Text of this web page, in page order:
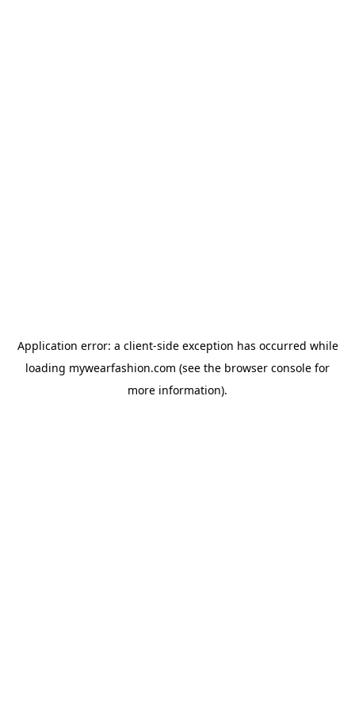
Application error: a client-side exception has occurred while
loading mywearfashion.com (see the browser console for
more information).